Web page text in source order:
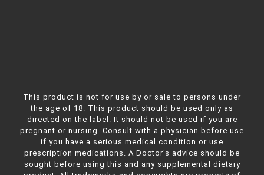
This product is not for use by or sale to persons under
the age of 18. This product should be used only as
directed on the label. It should not be used if you are
pregnant or nursing. Consult with a physician before use
if you have a serious medical condition or use
prescription medications. A Doctor's advice should be
sought before using this and any supplemental dietary